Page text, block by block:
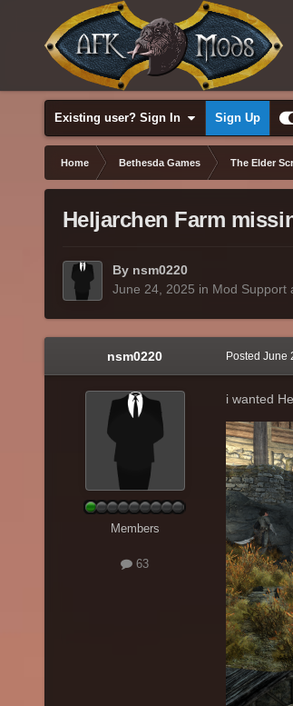
Existing user? Sign In Sign Up
Home Bethesda Games The Elder
Heljarchen Farm
By nsm0220
June 24, 2025 in Mod Support
nsm0220
Members
63
Posted June
i wanted